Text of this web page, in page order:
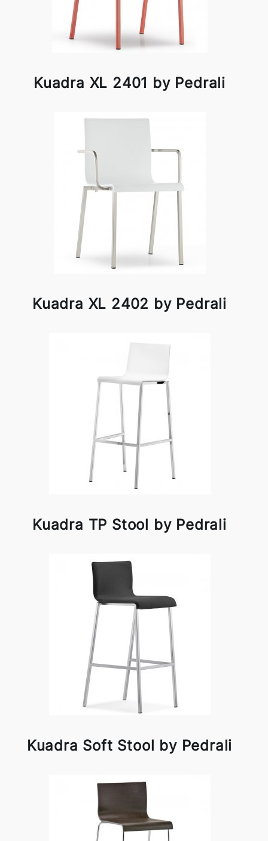
Kuadra XL 2401 by Pedrali
Kuadra XL 2402 by Pedrali
Kuadra TP Stool by Pedrali
Kuadra Soft Stool by Pedrali